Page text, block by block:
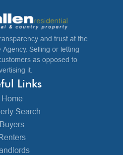
and trust at the
Selling or letting
as opposed to
it.
Links
Home
Search
Buyers